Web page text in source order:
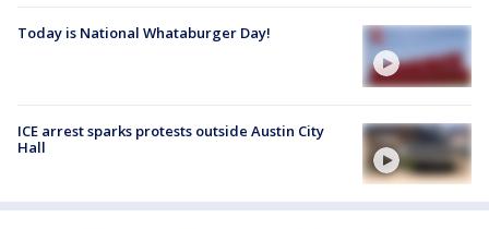
Today is National Whataburger Day!
ICE arrest sparks protests outside Austin City
Hall